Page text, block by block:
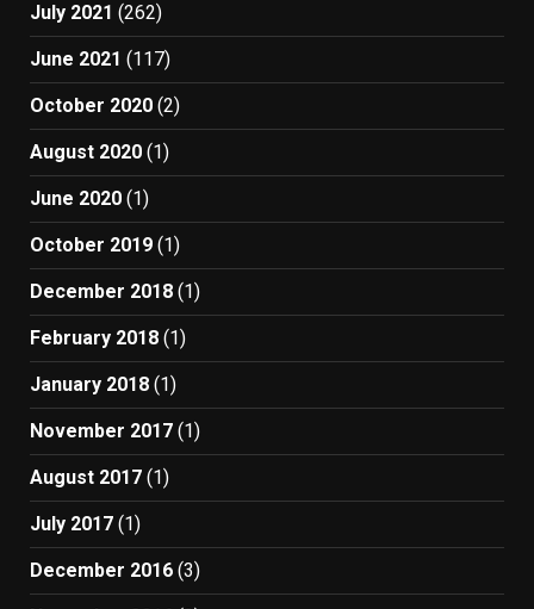
July 2021 (262)
June 2021 (117)
October 2020 (2)
August 2020 (1)
June 2020 (1)
October 2019 (1)
December 2018 (1)
February 2018 (1)
January 2018 (1)
November 2017 (1)
August 2017 (1)
July 2017 (1)
December 2016 (3)